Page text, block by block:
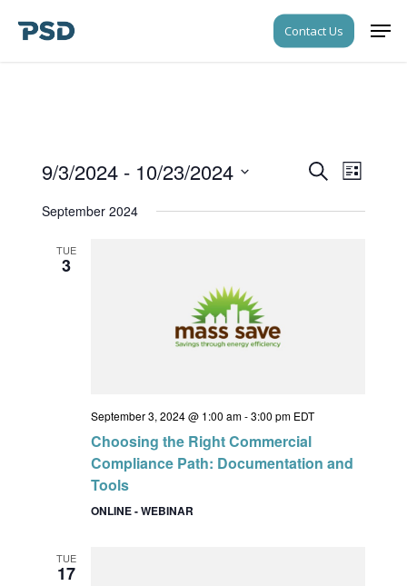
Contact Us
Events
SearchEvent
Views
List
9/3/2024 - 10/23/2024
date.
September 2024
TUE
3
September 3, 2024 @ 1:00 am-3:00 pm EDT
Choosing the Right Commercial
Compliance Path: Documentation and
Tools
ONLINE - WEBINAR
TUE
17